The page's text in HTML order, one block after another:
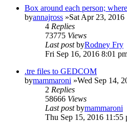
Box around each person;
byannajross »Sat Apr 23, 2016
4 Replies
73775 Views
Last postbyRodney Fry
Fri Sep 16, 2016 8:01
.tre files to GEDCOM
bymammaroni »Wed Sep 14,
2 Replies
58666 Views
Last postbymammaroni
Thu Sep 15, 2016 11:55